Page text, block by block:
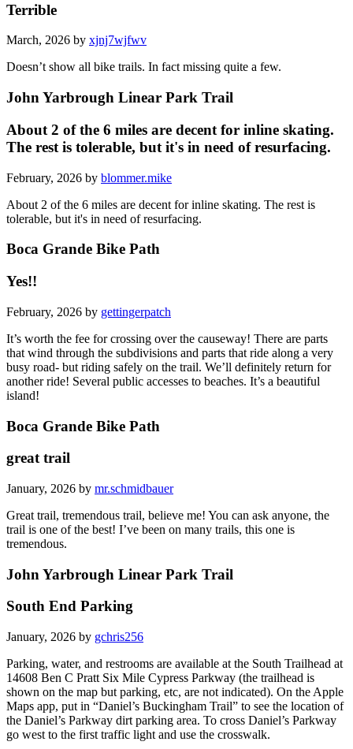
Terrible
March, 2026 by xjnj7wjfwv
Doesn’t show all bike trails. In fact missing quite a few.
John Yarbrough Linear Park Trail
About 2 of the 6 miles are decent for inline skating.
The rest is tolerable, but it's in need of resurfacing.
February, 2026 by blommer.mike
About 2 of the 6 miles are decent for inline skating. The rest is
tolerable, but it's in need of resurfacing.
Boca Grande Bike Path
Yes!!
February, 2026 by gettingerpatch
It’s worth the fee for crossing over the causeway! There are parts
that wind through the subdivisions and parts that ride along a very
busy road- but riding safely on the trail. We’ll definitely return for
another ride! Several public accesses to beaches. It’s a beautiful
island!
Boca Grande Bike Path
great trail
January, 2026 by mr.schmidbauer
Great trail, tremendous trail, believe me! You can ask anyone, the
trail is one of the best! I’ve been on many trails, this one is
tremendous.
John Yarbrough Linear Park Trail
South End Parking
January, 2026 by gchris256
Parking, water, and restrooms are available at the South Trailhead at
14608 Ben C Pratt Six Mile Cypress Parkway (the trailhead is
shown on the map but parking, etc, are not indicated). On the Apple
Maps app, put in “Daniel’s Buckingham Trail” to see the location of
the Daniel’s Parkway dirt parking area. To cross Daniel’s Parkway
go west to the first traffic light and use the crosswalk.